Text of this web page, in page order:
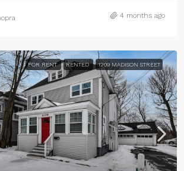
4 months ago
FOR RENT RENTED 1209 MADISON STREET